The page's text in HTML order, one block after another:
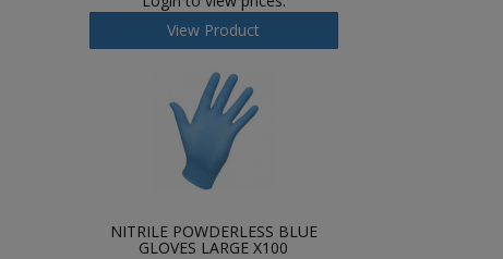
View Product
NITRILE POWDERLESS BLUE
GLOVES LARGE X100